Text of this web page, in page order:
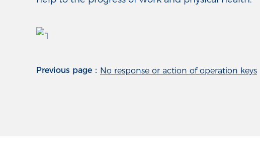
Previous page： No response or action of operation keys